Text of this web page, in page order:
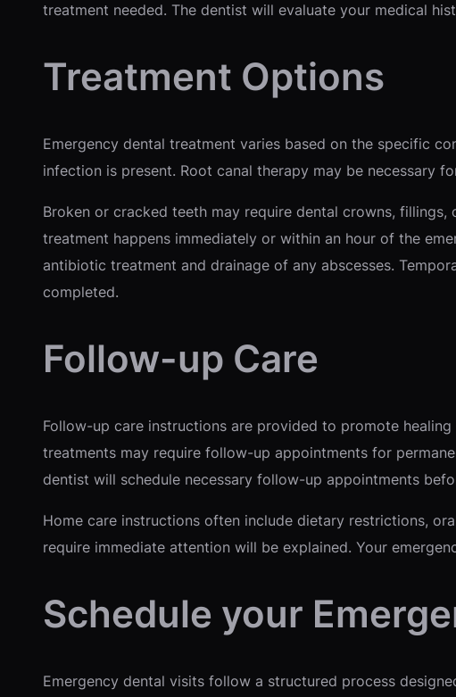
treatment needed. The dentist will evaluate your medical
Treatment Options
Emergency dental treatment varies based on the specific
infection is present. Root canal therapy may be necessary
Broken or cracked teeth may require dental crowns,
treatment happens immediately or within an hour of the
antibiotic treatment and drainage of any abscesses.
completed.
Follow-up Care
Follow-up care instructions are provided to promote
treatments may require follow-up appointments for
dentist will schedule necessary follow-up appointments
Home care instructions often include dietary restrictions,
require immediate attention will be explained. Your
Schedule your
Emergency dental visits follow a structured process